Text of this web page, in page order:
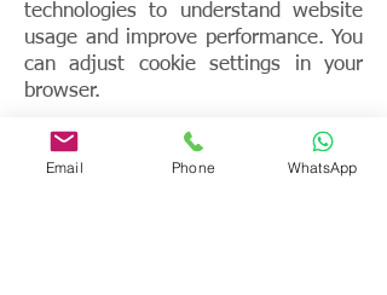
technologies to understand website
usage and improve performance. You
can adjust cookie settings in your
browser.
6. Data Security
We take reasonable administrative,
Email Phone WhatsApp